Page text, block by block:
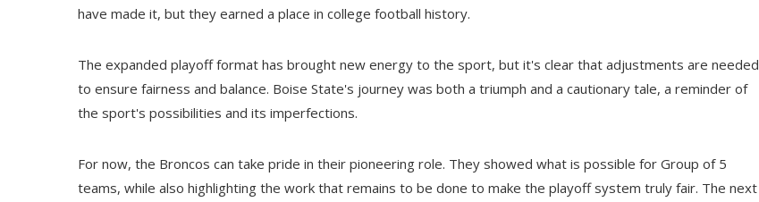
have made it, but they earned a place in college football history.
The expanded playoff format has brought new energy to the sport, but it's clear that adjustments are needed
to ensure fairness and balance. Boise State's journey was both a triumph and a cautionary tale, a reminder of
the sport's possibilities and its imperfections.
For now, the Broncos can take pride in their pioneering role. They showed what is possible for Group of 5
teams, while also highlighting the work that remains to be done to make the playoff system truly fair. The next